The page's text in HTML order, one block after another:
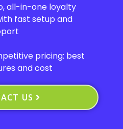
all-in-one loyalty
fast setup and
pricing: best
and cost
US